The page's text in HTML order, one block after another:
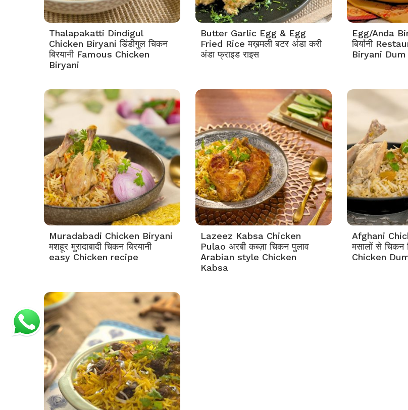
Thalapakatti Dindigul
Chicken Biryani डिंडीगुल चिकन
बिरयानी Famous Chicken
Biryani
Butter Garlic Egg & Egg
Fried Rice मख़मली बटर अंडा करी
अंडा फ्राइड राइस
Egg/Anda
बिर्यानी
Biryani
Muradabadi Chicken Biryani
मशहूर मुरादाबादी चिकन बिरयानी
easy Chicken recipe
Lazeez Kabsa Chicken
Pulao अरबी कब्ज़ा चिकन पुलाव
Arabian style Chicken
Kabsa
Afghani
मसालों से चिकन
Chicken